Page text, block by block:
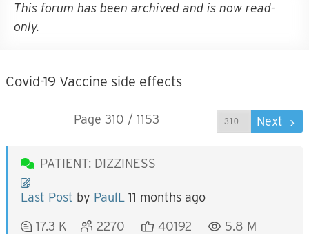
This forum has been archived and is now read-
only.
Covid-19 Vaccine side effects
Page 310 / 1153 Next
PATIENT: DIZZINESS
Last Post by PaulL 11 months ago
17.3 K
2270
40192
5.8 M